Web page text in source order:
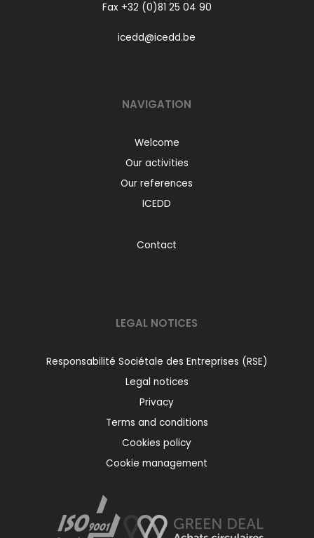
Fax +32 (0)81 25 04 90
icedd@icedd.be
NAVIGATION
Welcome
Our activities
Our references
ICEDD
Contact
LEGAL NOTICES
Responsabilité Sociétale des Entreprises (RSE)
Legal notices
Privacy
Terms and conditions
Cookies policy
Cookie management